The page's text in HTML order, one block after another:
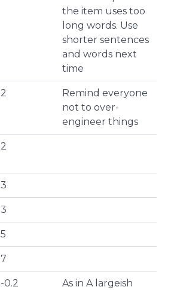
the item uses too
long words. Use
shorter sentences
and words next
time
2
Remind everyone
not to over-
engineer things
2
3
3
5
7
-0.2
As in A largeish